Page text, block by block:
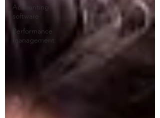
Accounting
software
Performance
management